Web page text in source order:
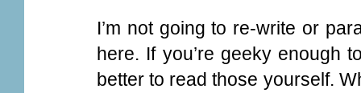
I’m not going to re-write or
here. If you’re geeky enough
better to read those yourself.